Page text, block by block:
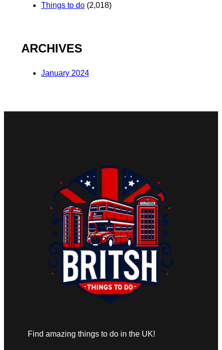
Things to do(2,018)
ARCHIVES
January 2024
Find amazing things to do in the UK!